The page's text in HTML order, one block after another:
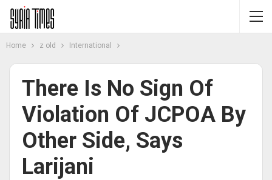
Home z old International
There Is No Sign Of
Violation Of JCPOA By
Other Side, Says
Larijani